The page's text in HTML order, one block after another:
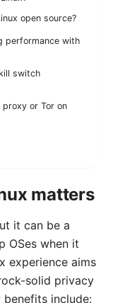
open source?
performance with
switch
proxy or Tor on
matters
it can be a
OSes when it
experience aims
solid privacy
benefits include: